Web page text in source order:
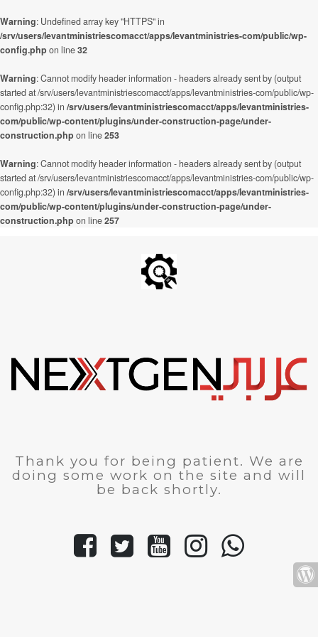
Warning: Undefined array key "HTTPS" in
/srv/users/levantministriescomacct/apps/levantministries-com/public/wp-
config.php on line32
Warning: Cannot modify header information - headers already sent by (output
started at /srv/users/levantministriescomacct/apps/levantministries-com/public/wp-
config.php:32) in /srv/users/levantministriescomacct/apps/levantministries-
com/public/wp-content/plugins/under-construction-page/under-
construction.php on line253
Warning: Cannot modify header information - headers already sent by (output
started at /srv/users/levantministriescomacct/apps/levantministries-com/public/wp-
config.php:32) in /srv/users/levantministriescomacct/apps/levantministries-
com/public/wp-content/plugins/under-construction-page/under-
construction.php on line257
Thank you for being patient. We are
doing some work on the site and will
be back shortly.